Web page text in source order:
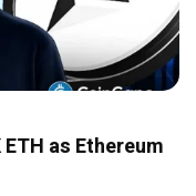
as Ethereum